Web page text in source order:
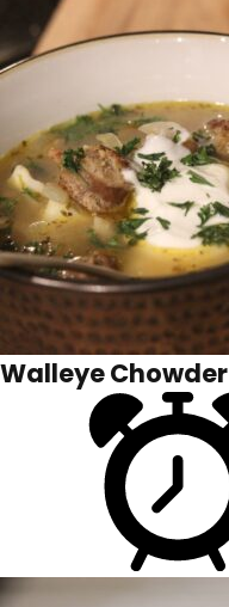
Walleye Chowder